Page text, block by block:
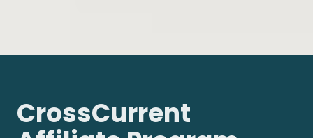
CrossCurrent